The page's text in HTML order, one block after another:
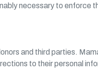
necessary to enforce
and third parties.
to their personal